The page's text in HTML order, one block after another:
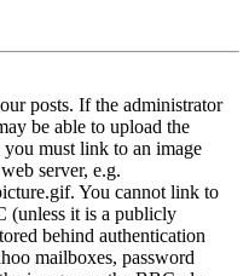
posts. If the administrator
be able to upload the
must link to an image
server, e.g.
You cannot link to
(unless it is a publicly
behind authentication
mailboxes, password